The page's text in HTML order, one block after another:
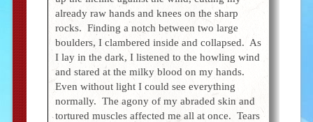
already raw hands and knees on the sharp
rocks. Finding a notch between two large
boulders, I clambered inside and collapsed. As
I lay in the dark, I listened to the howling wind
and stared at the milky blood on my hands.
Even without light I could see everything
normally. The agony of my abraded skin and
tortured muscles affected me all at once. Tears